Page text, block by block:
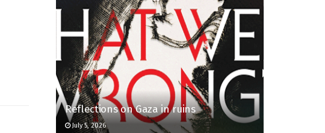
Reflections on Gaza in ruins
July 5, 2026